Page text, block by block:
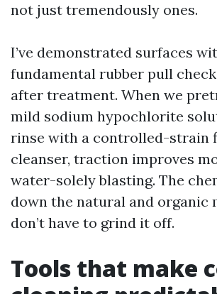
not just tremendously ones.
I’ve demonstrated surfaces
fundamental rubber pull
after treatment. When we
mild sodium hypochlorite
rinse with a controlled-strain
cleanser, traction improves
water-solely blasting. The
down the natural and organic
don’t have to grind it off.
Tools that make